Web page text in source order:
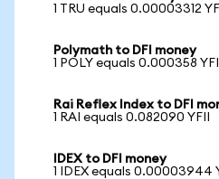
1 TRU equals 0.00003312
Polymath to DFI money
1 POLY equals 0.000358 YFII
Rai Reflex Index to DFI
1 RAI equals 0.082090 YFII
IDEX to DFI money
1 IDEX equals 0.00003944